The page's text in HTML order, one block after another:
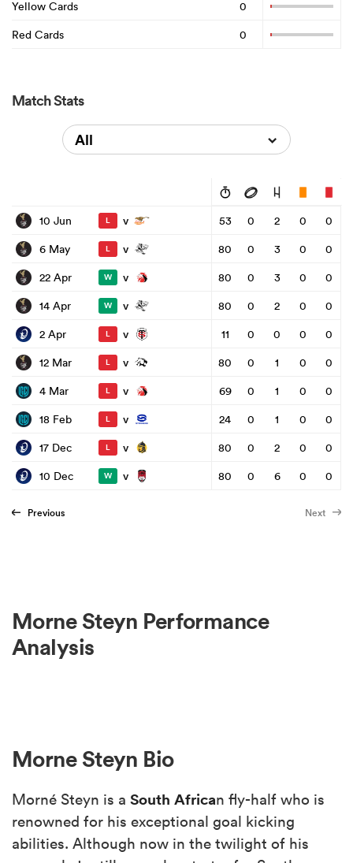
Yellow Cards
0
Red Cards
0
Match Stats
All
10 Jun L v 53 0 2 0
0
6 May
L v 80 0 3 0
0
22 Apr
W v 80 0 3 0
0
14 Apr
W v 80 0 2 0
0
2 Apr
L v 11 0 0 0
0
12 Mar
L v 80 0 1 0
0
4 Mar
L v 69 0 1 0
0
18 Feb
L v 24 0 1 0
0
17 Dec
L v 80 0 2 0
0
10 Dec
W v 80 0 6 0 0
Previous Next
Morne Steyn Performance
Analysis
Morne Steyn Bio
Morné Steyn is a South African fly-half who is
renowned for his exceptional goal kicking
abilities. Although now in the twilight of his